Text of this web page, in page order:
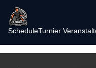
ScheduleTurnier